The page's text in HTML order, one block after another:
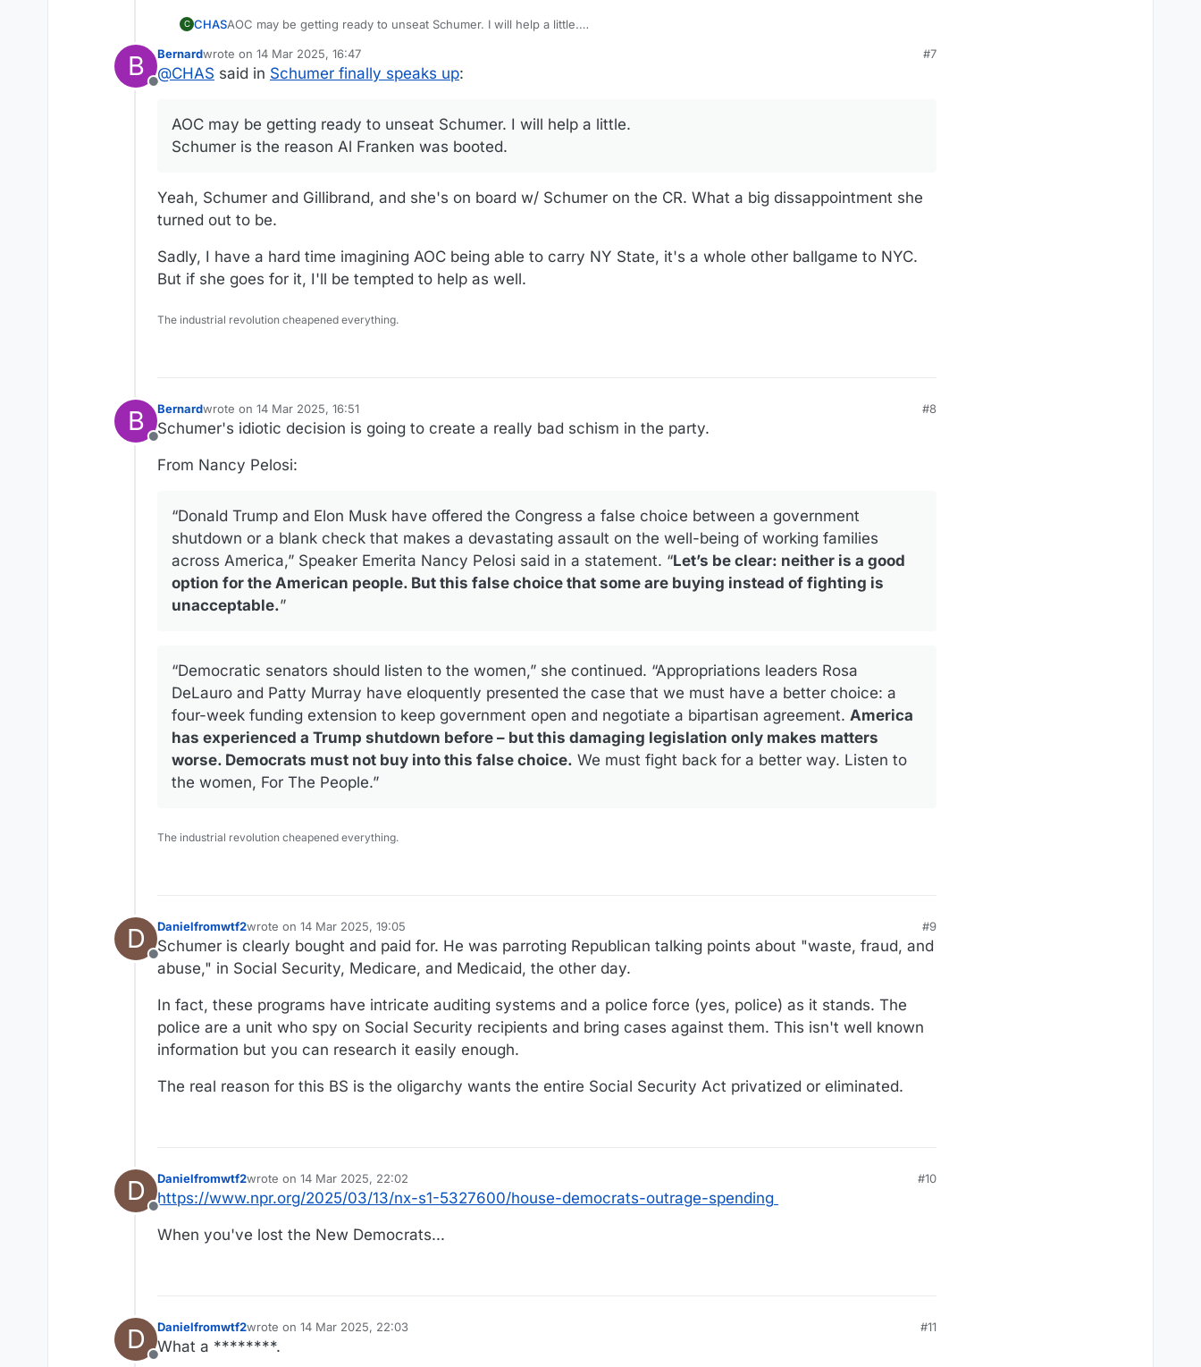
C CHAS
AOC may be getting ready to unseat Schumer. I will help a little.
B
Offline
Bernardwrote on 14 Mar 2025, 16:47
last edited by
#7
@CHAS said in Schumer finally speaks up:
AOC may be getting ready to unseat Schumer. I will help a little.
Schumer is the reason Al Franken was booted.
Yeah, Schumer and Gillibrand, and she's on board w/ Schumer on the CR. What a big dissappointment she
turned out to be.
Sadly, I have a hard time imagining AOC being able to carry NY State, it's a whole other ballgame to NYC.
But if she goes for it, I'll be tempted to help as well.
The industrial revolution cheapened everything.
B
Offline
Bernardwrote on 14 Mar 2025, 16:51
last edited by Bernard
#8
Schumer's idiotic decision is going to create a really bad schism in the party.
From Nancy Pelosi:
“Donald Trump and Elon Musk have offered the Congress a false choice between a government
shutdown or a blank check that makes a devastating assault on the well-being of working families
across America,” Speaker Emerita Nancy Pelosi said in a statement. “Let’s be clear: neither is a good
option for the American people. But this false choice that some are buying instead of fighting is
unacceptable.”
“Democratic senators should listen to the women,” she continued. “Appropriations leaders Rosa
DeLauro and Patty Murray have eloquently presented the case that we must have a better choice: a
four-week funding extension to keep government open and negotiate a bipartisan agreement. America
has experienced a Trump shutdown before – but this damaging legislation only makes matters
worse. Democrats must not buy into this false choice. We must fight back for a better way. Listen to
the women, For The People.”
The industrial revolution cheapened everything.
D
Offline
Danielfromwtf2wrote on 14 Mar 2025, 19:05
last edited by Danielfromwtf2
#9
Schumer is clearly bought and paid for. He was parroting Republican talking points about "waste, fraud, and
abuse," in Social Security, Medicare, and Medicaid, the other day.
In fact, these programs have intricate auditing systems and a police force (yes, police) as it stands. The
police are a unit who spy on Social Security recipients and bring cases against them. This isn't well known
information but you can research it easily enough.
The real reason for this BS is the oligarchy wants the entire Social Security Act privatized or eliminated.
D
Offline
Danielfromwtf2wrote on 14 Mar 2025, 22:02
last edited by
#10
https://www.npr.org/2025/03/13/nx-s1-5327600/house-democrats-outrage-spending
When you've lost the New Democrats...
D Danielfromwtf2wrote on 14 Mar 2025, 22:03
last edited by
#11
What a ********.